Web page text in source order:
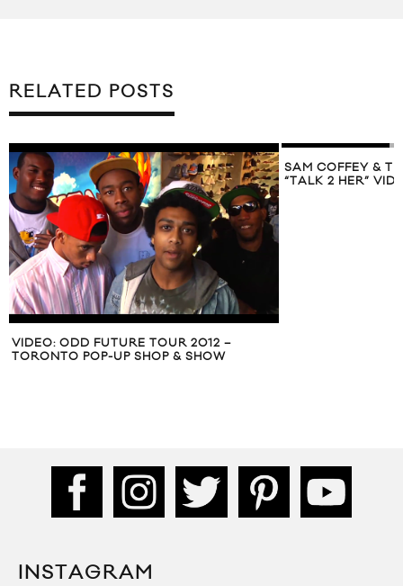
RELATED POSTS
SAM COFFEY & THE IRON LUNGS SHARE
“TALK 2 HER” VIDEO
INSTAGRAM